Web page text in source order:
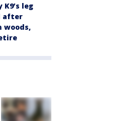
K9’s leg
after
woods,